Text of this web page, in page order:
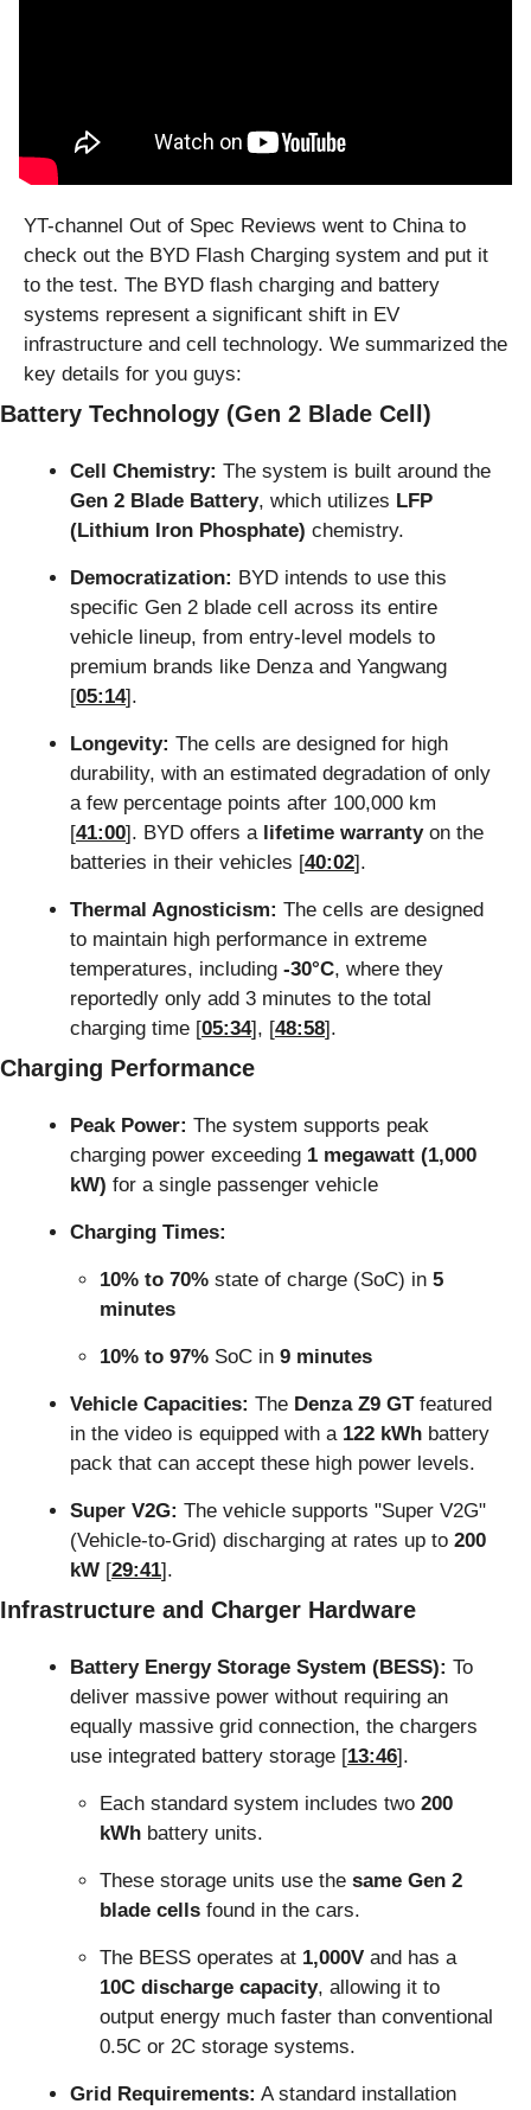
YT-channel Out of Spec Reviews went to China to
check out the BYD Flash Charging system and put it
to the test. The BYD flash charging and battery
systems represent a significant shift in EV
infrastructure and cell technology. We summarized the
key details for you guys:
Battery Technology (Gen 2 Blade Cell)
Cell Chemistry:
Gen 2 Blade Battery, which utilizes LFP
(Lithium Iron Phosphate) chemistry.
Democratization: BYD intends to use this
specific Gen 2 blade cell across its entire
vehicle lineup, from entry-level models to
premium brands like Denza and Yangwang
[05:14].
Longevity: The cells are designed for high
durability, with an estimated degradation of only
a few percentage points after 100,000 km
[41:00]. BYD offers a lifetime warranty on the
batteries in their vehicles [40:02].
Thermal Agnosticism: The cells are designed
to maintain high performance in extreme
temperatures, including -30°C, where they
reportedly only add 3 minutes to the total
charging time [05:34], [48:58].
Charging Performance
Peak Power: The system supports peak
charging power exceeding 1 megawatt (1,000
kW) for a single passenger vehicle
Charging Times:
10% to 70% state of charge (SoC) in 5
minutes
10% to 97% SoC in 9 minutes
Vehicle Capacities: The Denza Z9 GT featured
in the video is equipped with a 122 kWh battery
pack that can accept these high power levels.
Super V2G: The vehicle supports "Super V2G"
(Vehicle-to-Grid) discharging at rates up to 200
kW [29:41].
Infrastructure and Charger Hardware
Battery Energy Storage System (BESS): To
deliver massive power without requiring an
equally massive grid connection, the chargers
use integrated battery storage [13:46].
Each standard system includes two 200
kWh battery units.
These storage units use the same Gen 2
blade cells found in the cars.
The BESS operates at 1,000V
10C discharge capacity, allowing it to
output energy much faster than conventional
0.5C or 2C storage systems.
Grid Requirements: A standard installation